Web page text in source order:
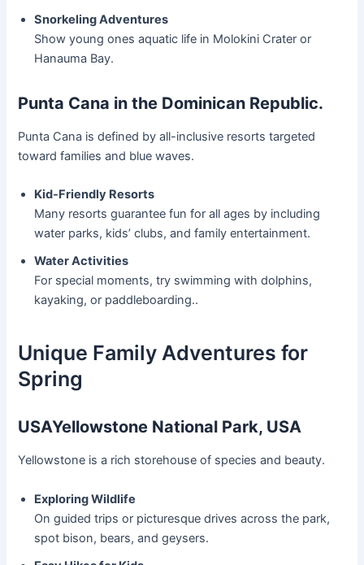
Snorkeling Adventures
Show young ones aquatic life in Molokini Crater or
Hanauma Bay.
Punta Cana in the Dominican Republic.
Punta Cana is defined by all-inclusive resorts targeted
toward families and blue waves.
Kid-Friendly Resorts
Many resorts guarantee fun for all ages by including
water parks, kids’ clubs, and family entertainment.
Water Activities
For special moments, try swimming with dolphins,
kayaking, or paddleboarding..
Unique Family Adventures for
Spring
USAYellowstone National Park, USA
Yellowstone is a rich storehouse of species and beauty.
Exploring Wildlife
On guided trips or picturesque drives across the park,
spot bison, bears, and geysers.